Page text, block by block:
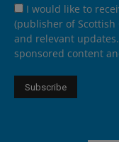
I would like to
(publisher of
and relevant
sponsored content